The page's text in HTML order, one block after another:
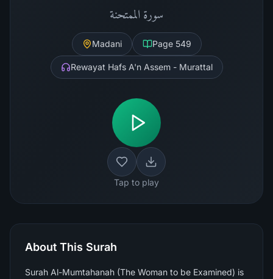
سورة الممتحنة
Madani Page 549
Rewayat Hafs A'n Assem - Murattal
Tap to play
About This Surah
Surah Al-Mumtahanah (The Woman to be Examined) is